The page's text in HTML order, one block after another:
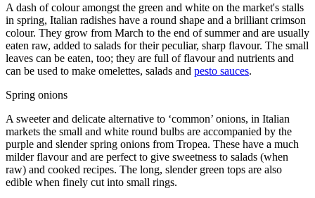
A dash of colour amongst the green and white on the market's stalls
in spring, Italian radishes have a round shape and a brilliant crimson
colour. They grow from March to the end of summer and are usually
eaten raw, added to salads for their peculiar, sharp flavour. The small
leaves can be eaten, too; they are full of flavour and nutrients and
can be used to make omelettes, salads and pesto sauces.
Spring onions
A sweeter and delicate alternative to ‘common’ onions, in Italian
markets the small and white round bulbs are accompanied by the
purple and slender spring onions from Tropea. These have a much
milder flavour and are perfect to give sweetness to salads (when
raw) and cooked recipes. The long, slender green tops are also
edible when finely cut into small rings.